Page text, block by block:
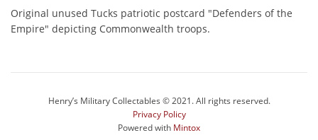
Original unused Tucks patriotic postcard "Defenders of the
Empire" depicting Commonwealth troops.
Henry’s Military Collectables © 2021. All rights reserved.
Privacy Policy
Powered with Mintox